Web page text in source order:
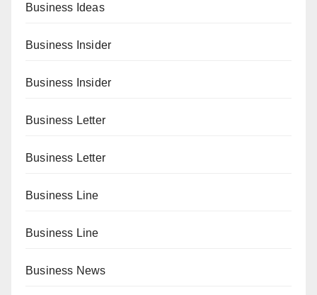
Business Ideas
Business Insider
Business Insider
Business Letter
Business Letter
Business Line
Business Line
Business News